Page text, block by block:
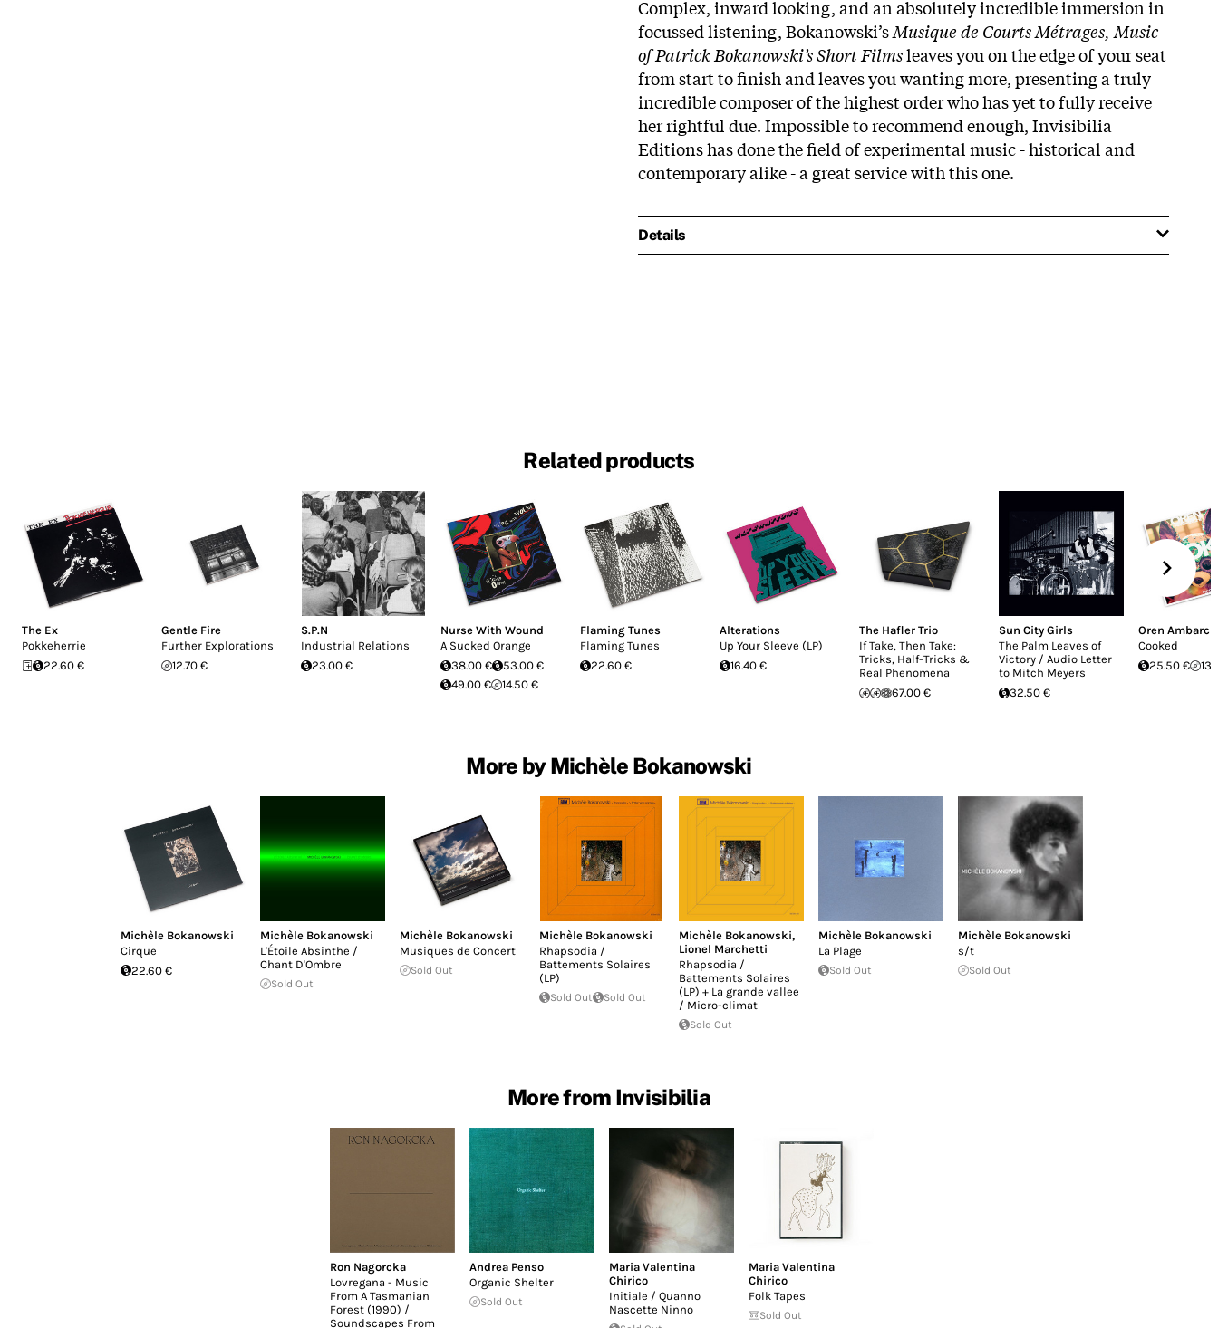
Complex, inward looking, and an absolutely incredible immersion in
focussed listening, Bokanowski’sMusique de Courts Métrages, Music
of Patrick Bokanowski’s Short Filmsleaves you on the edge of your seat
from start to finish and leaves you wanting more, presenting a truly
incredible composer of the highest order who has yet to fully receive
her rightful due. Impossible to recommend enough, Invisibilia
Editions has done the field of experimental music - historical and
contemporary alike - a great service with this one.
Details
Related products
The Ex
Pokkeherrie
22.60 €
Gentle Fire
Further Explorations
12.70 €
S.P.N
Industrial Relations
23.00 €
Nurse With Wound
A Sucked Orange
38.00 €
53.00 €
49.00 €
14.50 €
Flaming Tunes
Flaming Tunes
22.60 €
Alterations
Up Your Sleeve (LP)
16.40 €
The Hafler Trio
If Take, Then Take:
Tricks, Half-Tricks &
Real Phenomena
67.00 €
Sun City Girls
The Palm Leaves of
Victory / Audio Letter
to Mitch Meyers
32.50 €
Oren
Cooked
25.50 €
More by Michèle Bokanowski
Michèle Bokanowski
Cirque
22.60 €
Michèle Bokanowski
L'Étoile Absinthe /
Chant D'Ombre
Sold Out
Michèle Bokanowski
Musiques de Concert
Sold Out
Michèle Bokanowski
Rhapsodia /
Battements Solaires
(LP)
Sold Out Sold Out
Michèle Bokanowski,
Lionel Marchetti
Rhapsodia /
Battements Solaires
(LP) + La grande vallee
/ Micro-climat
Sold Out
Michèle Bokanowski
La Plage
Sold Out
Michèle Bokanowski
s/t
Sold Out
More from Invisibilia
Ron Nagorcka
Lovregana - Music
From A Tasmanian
Forest (1990) /
Soundscapes From
Andrea Penso
Organic Shelter
Sold Out
Maria Valentina
Chirico
Initiale / Quanno
Nascette Ninno
Maria Valentina
Chirico
Folk Tapes
Sold Out